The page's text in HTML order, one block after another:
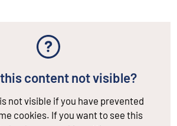
content not visible?
not visible if you have prevented
cookies. If you want to see this